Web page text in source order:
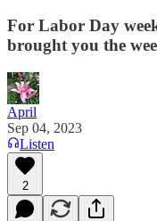
For Labor Day
brought you the
April
Sep 04, 2023
Listen
2